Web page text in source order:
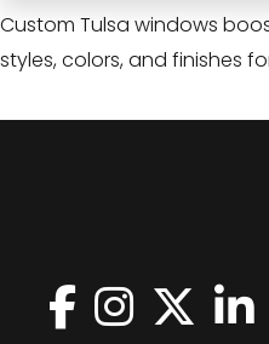
Custom Tulsa windows
styles, colors, and finishes